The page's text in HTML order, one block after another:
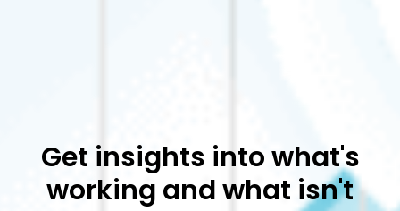
Get insights into what's
working and what isn't